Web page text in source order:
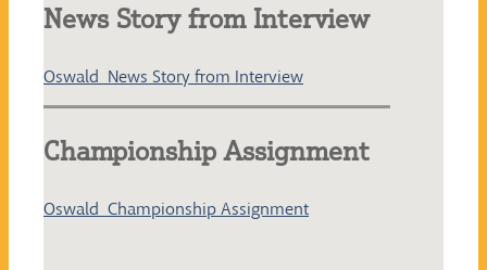
News Story from Interview
Oswald_News Story from Interview
Championship Assignment
Oswald_Championship Assignment